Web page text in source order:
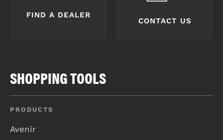
FIND A DEALER
CONTACT US
SHOPPING TOOLS
PRODUCTS
Avenir